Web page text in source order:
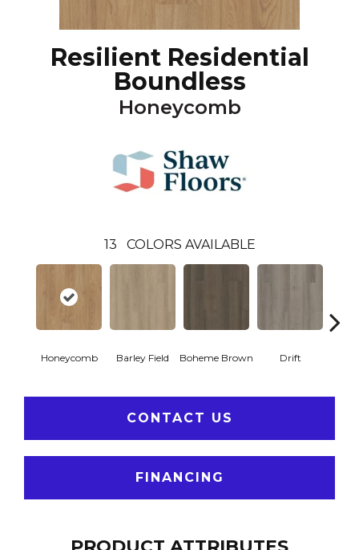
Resilient Residential
Boundless
Honeycomb
13 COLORS AVAILABLE
Honeycomb Barley Field Boheme Brown Drift
CONTACT US
FINANCING